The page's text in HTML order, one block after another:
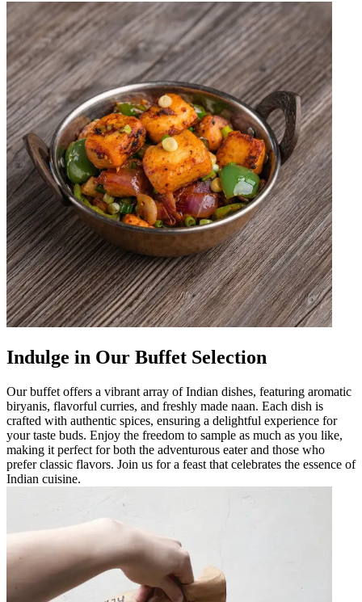
Indulge in Our Buffet Selection
Our buffet offers a vibrant array of Indian dishes, featuring aromatic
biryanis, flavorful curries, and freshly made naan. Each dish is
crafted with authentic spices, ensuring a delightful experience for
your taste buds. Enjoy the freedom to sample as much as you like,
making it perfect for both the adventurous eater and those who
prefer classic flavors. Join us for a feast that celebrates the essence of
Indian cuisine.